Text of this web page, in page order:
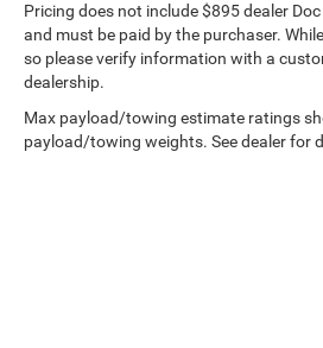
Pricing does not include $895 dealer
and must be paid by the purchaser.
so please verify information with a
dealership.
Max payload/towing estimate ratings
payload/towing weights. See dealer for